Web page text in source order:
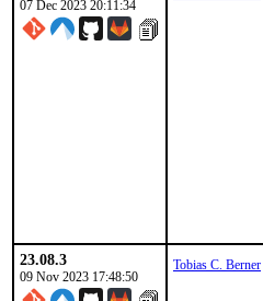
07 Dec 2023 20:11:34
23.08.3
09 Nov 2023 17:48:50
Tobias C. Berner